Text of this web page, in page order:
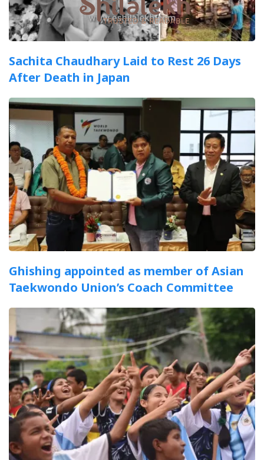
Sachita Chaudhary Laid to Rest 26 Days
After Death in Japan
Ghishing appointed as member of Asian
Taekwondo Union’s Coach Committee